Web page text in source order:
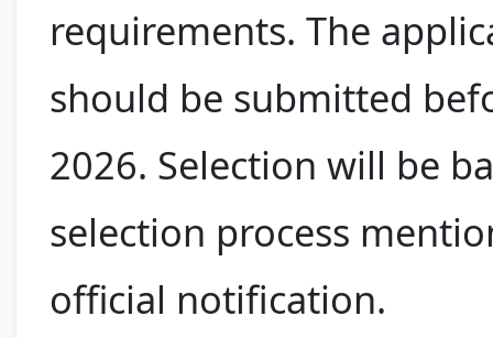
requirements. The
should be submitted
2026. Selection will be
selection process
official notification.